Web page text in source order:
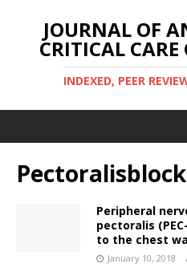
JOURNAL OF
CRITICAL CARE
INDEXED, PEER
Peripheral
pectoralis
to the chest
January 10, 2018